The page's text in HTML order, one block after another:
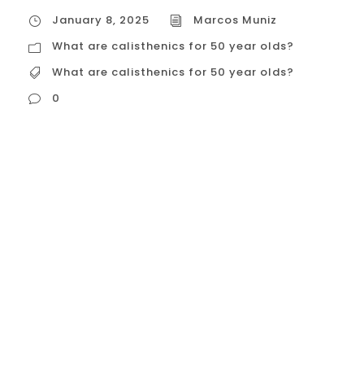
January 8, 2025
Marcos Muniz
What are calisthenics for 50 year olds?
What are calisthenics for 50 year olds?
0